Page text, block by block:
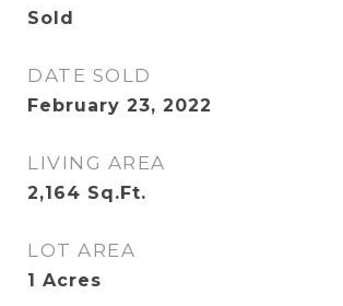
Sold
DATE SOLD
February 23, 2022
LIVING AREA
2,164 Sq.Ft.
LOT AREA
1 Acres